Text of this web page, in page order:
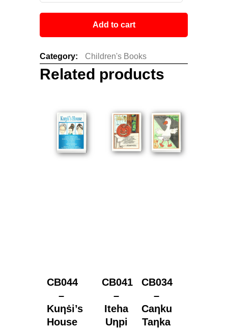
Add to cart
Category: Children's Books
Related products
CB044
–
Kuƞṡi’s
House
CB041
–
Iteha
Uƞpi
CB034
–
Caƞku
Taƞka